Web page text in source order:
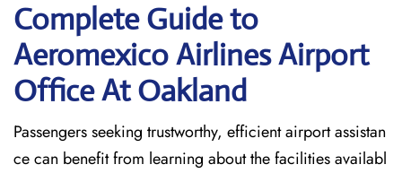
Complete Guide to
Aeromexico Airlines Airport
Office At Oakland
Passengers seeking trustworthy, efficient airport assistan
ce can benefit from learning about the facilities availabl